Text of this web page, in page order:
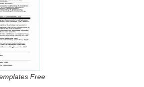
Free